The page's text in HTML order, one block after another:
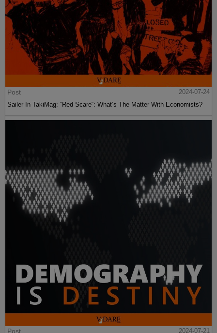
Post
2024-07-24
Sailer In TakiMag: “Red Scare“: What’s The Matter With Economists?
Post
2024-07-21